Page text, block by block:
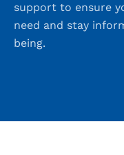
support to ensure
need and stay
being.